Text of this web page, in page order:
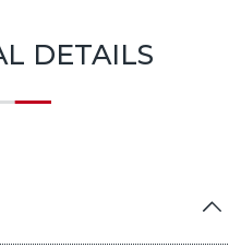
DETAILS